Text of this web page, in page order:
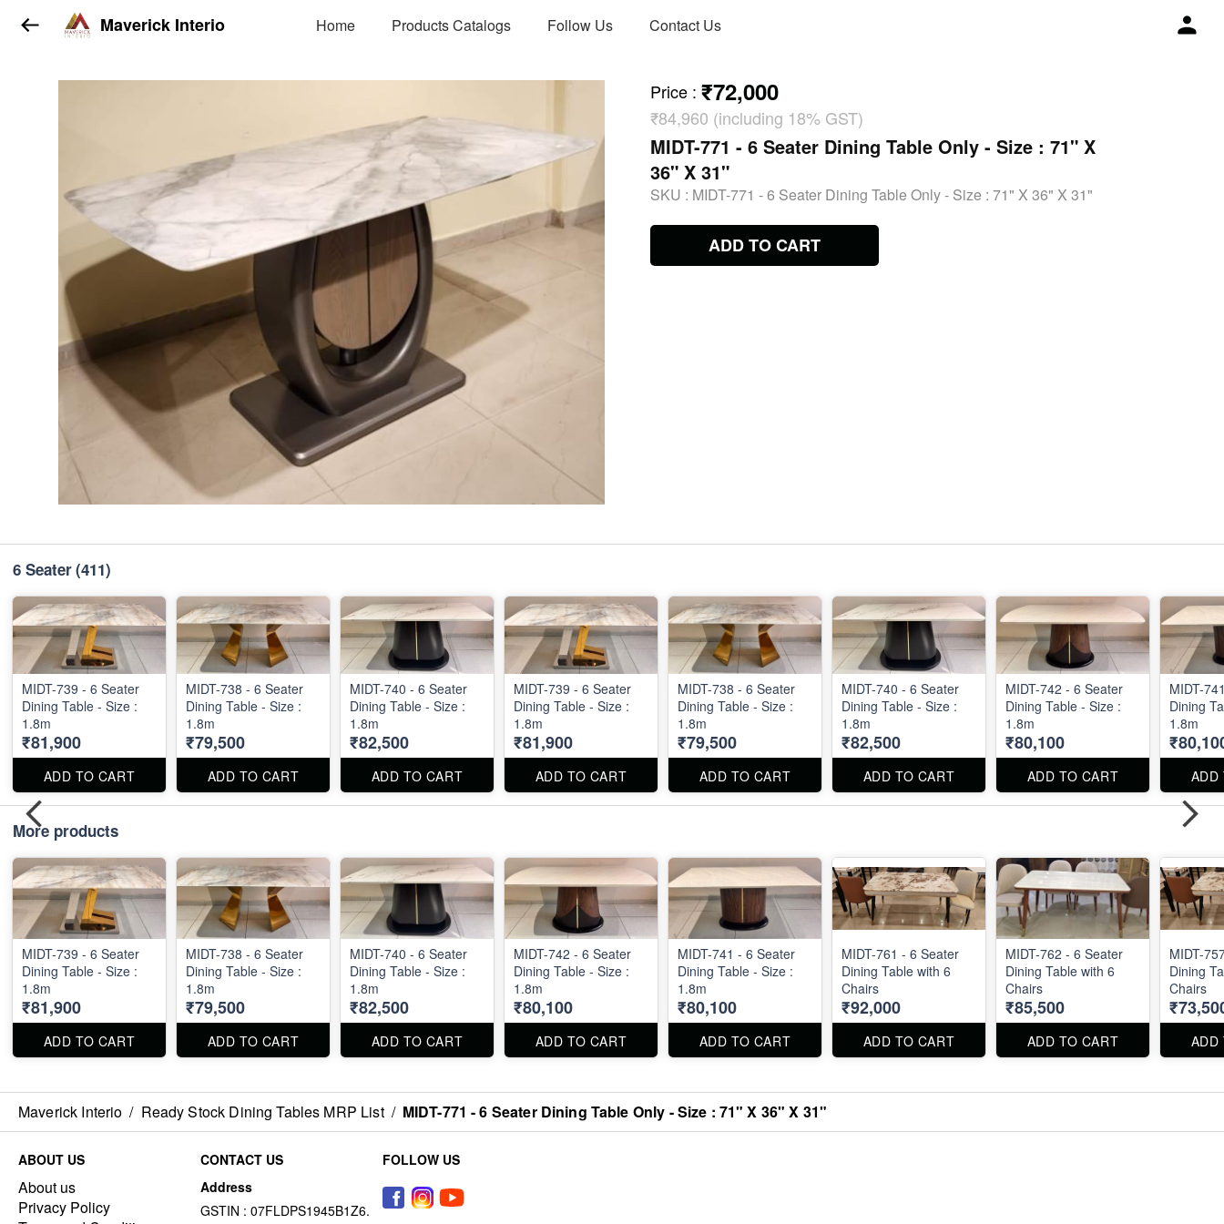
Maverick Interio Home Products Catalogs Follow Us Contact Us
Price : ₹72,000
₹84,960 (including 18% GST)
MIDT-771 - 6 Seater Dining Table Only - Size : 71" X
36" X 31"
SKU : MIDT-771 - 6 Seater Dining Table Only - Size : 71" X 36" X 31"
ADD TO CART
6 Seater(411)
MIDT-739 - 6 Seater
Dining Table - Size :
1.8m
₹81,900
ADD TO CART
MIDT-738 - 6 Seater
Dining Table - Size :
1.8m
₹79,500
ADD TO CART
MIDT-740 - 6 Seater
Dining Table - Size :
1.8m
₹82,500
ADD TO CART
MIDT-739 - 6 Seater
Dining Table - Size :
1.8m
₹81,900
ADD TO CART
MIDT-738 - 6 Seater
Dining Table - Size :
1.8m
₹79,500
ADD TO CART
MIDT-740 - 6 Seater
Dining Table - Size :
1.8m
₹82,500
ADD TO CART
MIDT-742 - 6 Seater
Dining Table - Size :
1.8m
₹80,100
ADD TO CART
MIDT-
Dining
1.8m
ADD
More products
MIDT-739 - 6 Seater
Dining Table - Size :
1.8m
₹81,900
ADD TO CART
MIDT-738 - 6 Seater
Dining Table - Size :
1.8m
₹79,500
ADD TO CART
MIDT-740 - 6 Seater
Dining Table - Size :
1.8m
₹82,500
ADD TO CART
MIDT-742 - 6 Seater
Dining Table - Size :
1.8m
₹80,100
ADD TO CART
MIDT-741 - 6 Seater
Dining Table - Size :
1.8m
₹80,100
ADD TO CART
MIDT-761 - 6 Seater
Dining Table with 6
Chairs
₹92,000
ADD TO CART
MIDT-762 - 6 Seater
Dining Table with 6
Chairs
₹85,500
ADD TO CART
MIDT-
Dining
Chairs
ADD
Maverick Interio / Ready Stock Dining Tables MRP List / MIDT-771 - 6 Seater Dining Table Only - Size : 71" X 36" X 31"
ABOUT US
About us
Privacy Policy
CONTACT US
Address
GSTIN : 07FLDPS1945B1Z6.
FOLLOW US